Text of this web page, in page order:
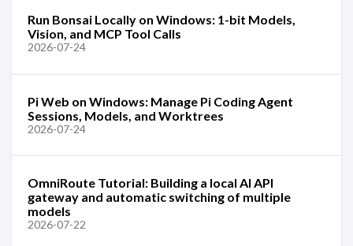
Run Bonsai Locally on Windows: 1-bit Models,
Vision, and MCP Tool Calls
2026-07-24
Pi Web on Windows: Manage Pi Coding Agent
Sessions, Models, and Worktrees
2026-07-24
OmniRoute Tutorial: Building a local AI API
gateway and automatic switching of multiple
models
2026-07-22